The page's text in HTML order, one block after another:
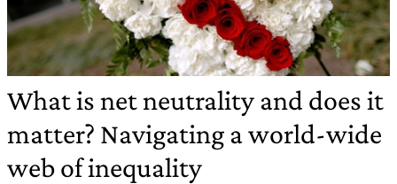
What is net neutrality and does it
matter? Navigating a world-wide
web of inequality